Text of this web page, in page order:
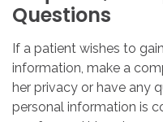
Questions
If a patient wishes to
information, make a
her privacy or have any
personal information is